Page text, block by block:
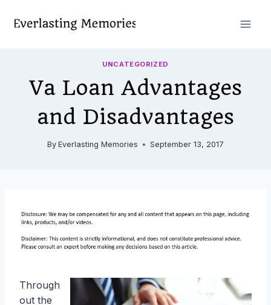
UNCATEGORIZED
Va Loan Advantages
and Disadvantages
By Everlasting Memories September 13, 2017
Through
out the